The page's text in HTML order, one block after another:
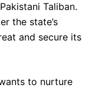
Taliban.
the state’s
and secure its
to nurture